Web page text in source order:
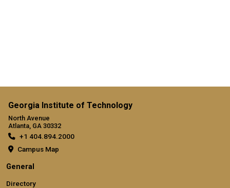
Georgia Institute of Technology
North Avenue
Atlanta, GA 30332
+1 404.894.2000
Campus Map
General
Directory